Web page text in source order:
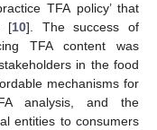
TFA policy’ that
[10]. The success of
TFA content was
in the food
mechanisms for
analysis, and the
entities to consumers